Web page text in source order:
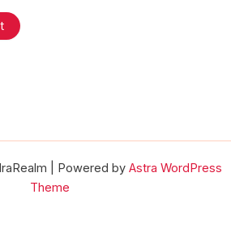
| Powered by Astra WordPress
Theme